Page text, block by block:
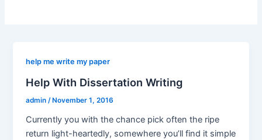
help me write my paper
Help With Dissertation Writing
admin/ November 1, 2016
Currently you with the chance pick often the ripe
return light-heartedly, somewhere you’ll find it simple